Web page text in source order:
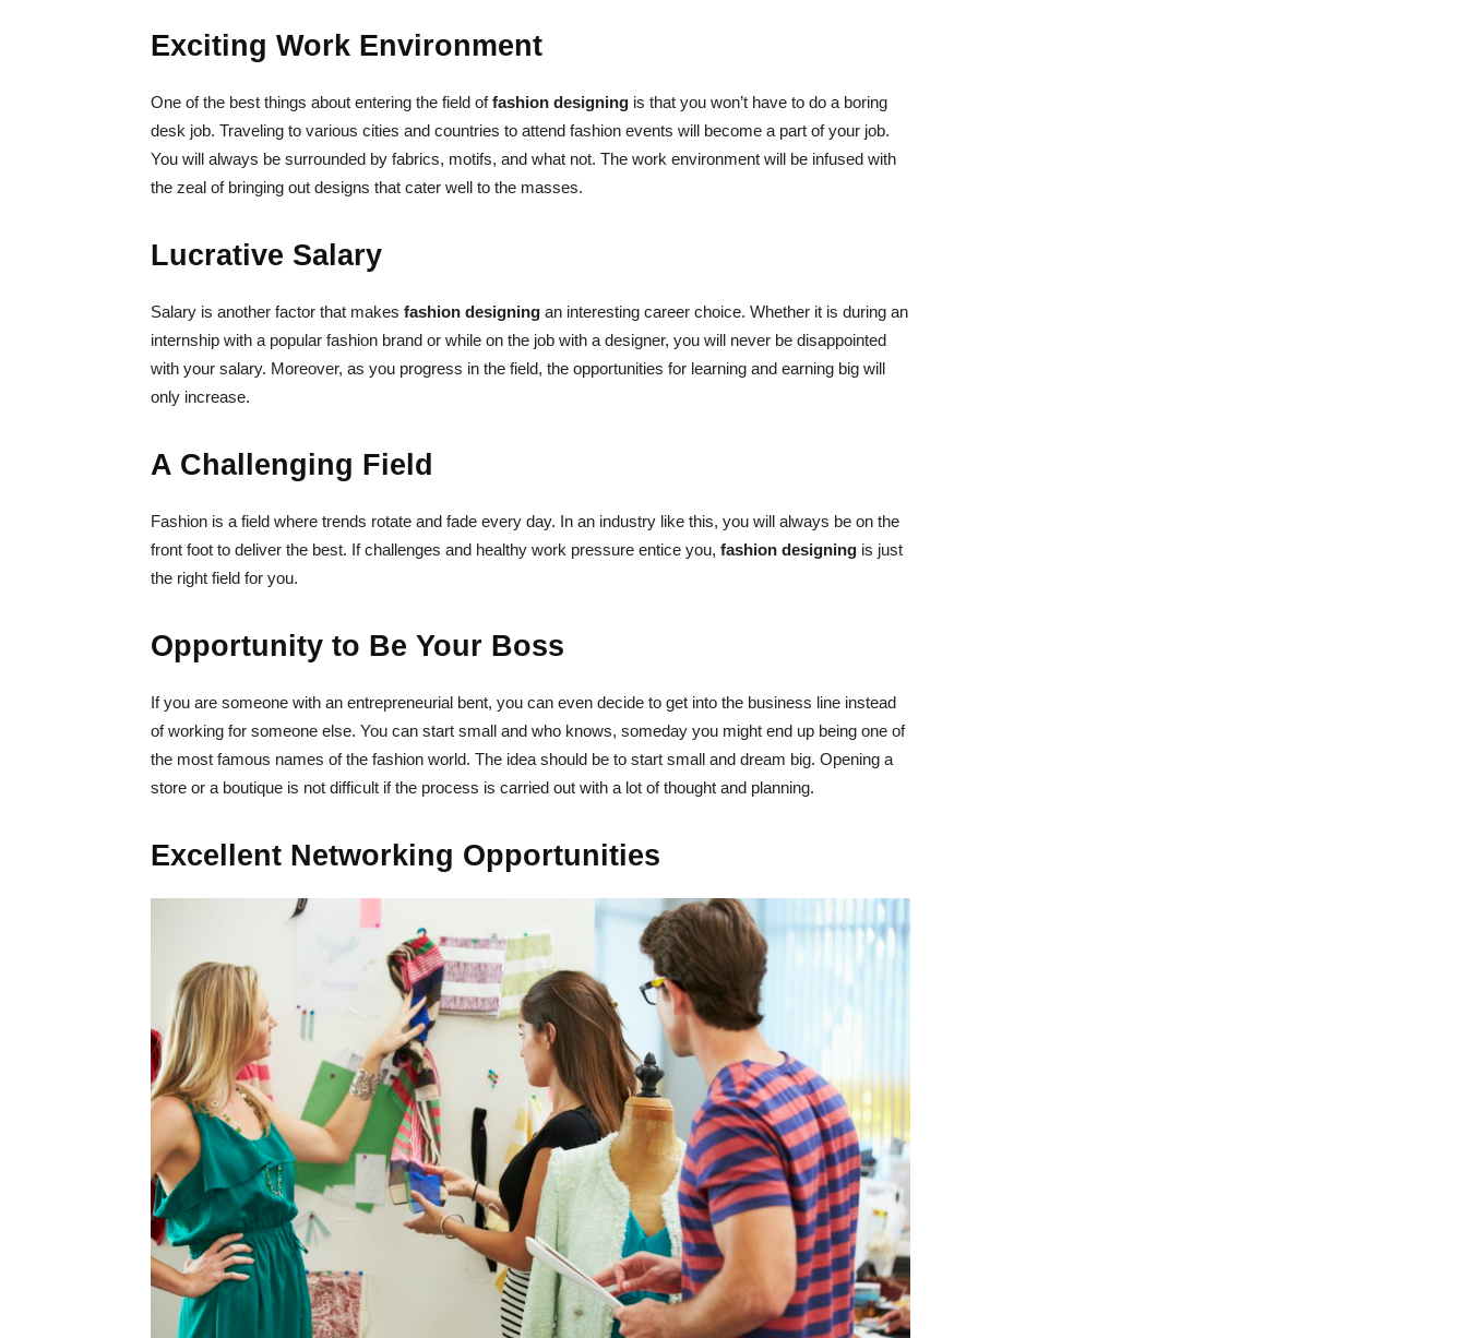
Exciting Work Environment
One of the best things about entering the field offashion designing is that you won’t have to do a boring
desk job. Traveling to various cities and countries to attend fashion events will become a part of your job.
You will always be surrounded by fabrics, motifs, and what not. The work environment will be infused with
the zeal of bringing out designs that cater well to the masses.
Lucrative Salary
Salary is another factor that makes fashion designing an interesting career choice. Whether it is during an
internship with a popular fashion brand or while on the job with a designer, you will never be disappointed
with your salary. Moreover, as you progress in the field, the opportunities for learning and earning big will
only increase.
A Challenging Field
Fashion is a field where trends rotate and fade every day. In an industry like this, you will always be on the
front foot to deliver the best. If challenges and healthy work pressure entice you, fashion designing is just
the right field for you.
Opportunity to Be Your Boss
If you are someone with an entrepreneurial bent, you can even decide to get into the business line instead
of working for someone else. You can start small and who knows, someday you might end up being one of
the most famous names of the fashion world. The idea should be to start small and dream big. Opening a
store or a boutique is not difficult if the process is carried out with a lot of thought and planning.
Excellent Networking Opportunities